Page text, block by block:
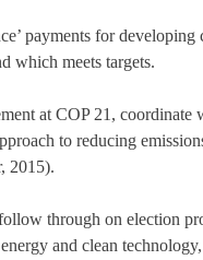
payments for
which meets targets.
at COP 21, coordinate
to reducing
2015).
through on election
and clean